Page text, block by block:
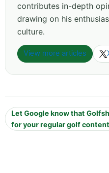
contributes in-depth
drawing on his
culture.
View more articles
Let Google know that
for your regular golf content